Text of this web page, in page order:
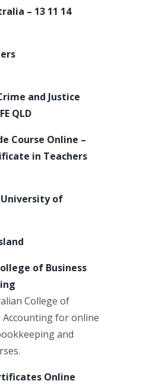
– 13 11 14
and Justice
QLD
Course Online –
in Teachers
of
of Business
College of
Accounting for online
and
Online